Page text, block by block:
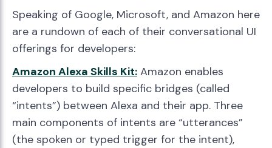
Speaking of Google, Microsoft, and Amazon here
are a rundown of each of their conversational UI
offerings for developers:
Amazon Alexa Skills Kit: Amazon enables
developers to build specific bridges (called
“intents”) between Alexa and their app. Three
main components of intents are “utterances”
(the spoken or typed trigger for the intent),